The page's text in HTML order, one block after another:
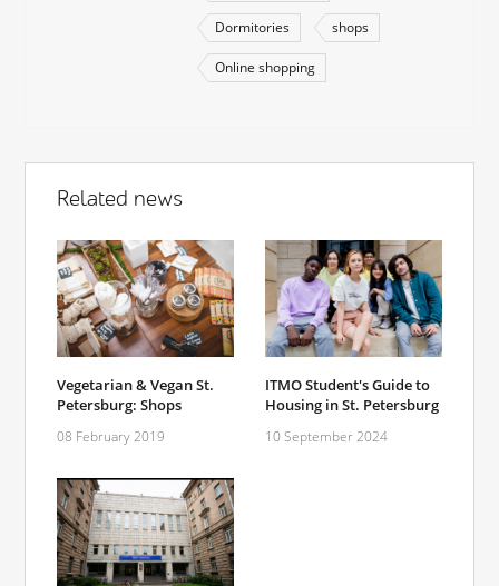
Dormitories shops
Online shopping
Related news
Vegetarian & Vegan St.
Petersburg: Shops
08 February 2019
ITMO Student's Guide to
Housing in St. Petersburg
10 September 2024